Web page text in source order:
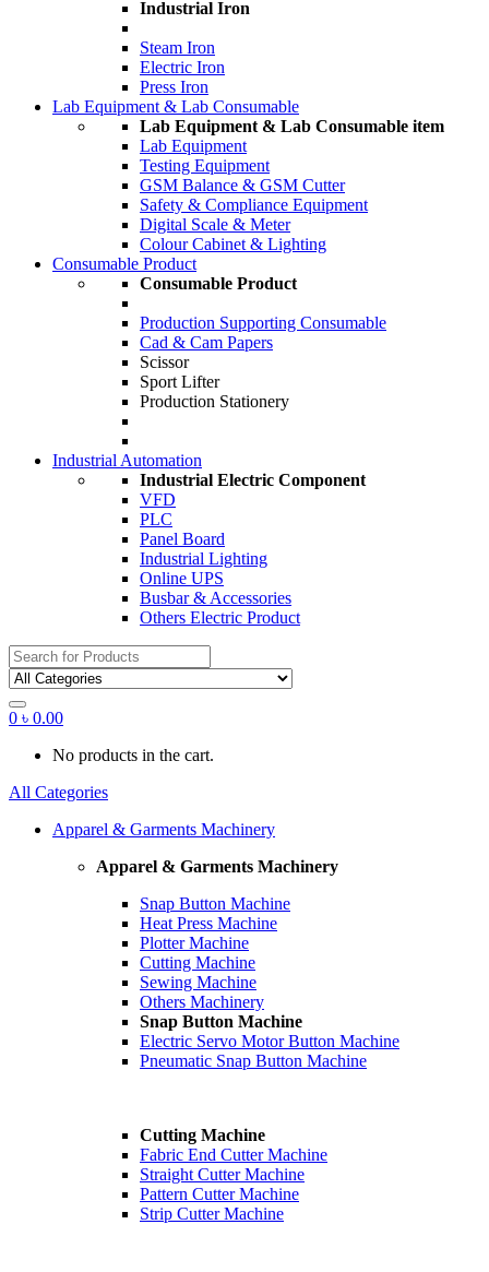
Industrial Iron
Steam Iron
Electric Iron
Press Iron
Lab Equipment & Lab Consumable
Lab Equipment & Lab Consumable item
Lab Equipment
Testing Equipment
GSM Balance & GSM Cutter
Safety & Compliance Equipment
Digital Scale & Meter
Colour Cabinet & Lighting
Consumable Product
Consumable Product
Production Supporting Consumable
Cad & Cam Papers
Scissor
Sport Lifter
Production Stationery
Industrial Automation
Industrial Electric Component
VFD
PLC
Panel Board
Industrial Lighting
Online UPS
Busbar & Accessories
Others Electric Product
Search
for:
0 ৳ 0.00
No products in the cart.
All Categories
Apparel & Garments Machinery
Apparel & Garments Machinery
Snap Button Machine
Heat Press Machine
Plotter Machine
Cutting Machine
Sewing Machine
Others Machinery
Snap Button Machine
Electric Servo Motor Button Machine
Pneumatic Snap Button Machine
Cutting Machine
Fabric End Cutter Machine
Straight Cutter Machine
Pattern Cutter Machine
Strip Cutter Machine